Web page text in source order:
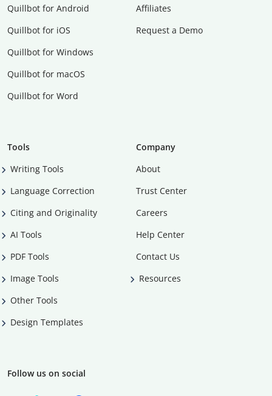
Quillbot for Android
Quillbot for iOS
Quillbot for Windows
Quillbot for macOS
Quillbot for Word
Affiliates
Request a Demo
Tools
Writing Tools
Language Correction
Citing and Originality
AI Tools
PDF Tools
Image Tools
Other Tools
Design Templates
Company
About
Trust Center
Careers
Help Center
Contact Us
Resources
Follow us on social